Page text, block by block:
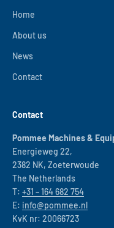
Home
About us
News
Contact
Contact
Pommee Machines &
Energieweg 22,
2382 NK, Zoeterwoude
The Netherlands
T: +31 – 164 682 754
E: info@pommee.nl
KvK nr: 20066723